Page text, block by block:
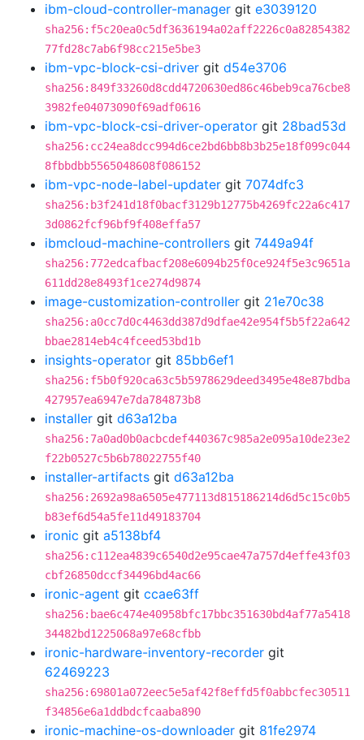
ibm-cloud-controller-manager git e3039120
sha256:f5c20ea0c5df3636194a02aff2226c0a82854382
77fd28c7ab6f98cc215e5be3
ibm-vpc-block-csi-driver git d54e3706
sha256:849f33260d8cdd4720630ed86c46beb9ca76cbe8
3982fe04073090f69adf0616
ibm-vpc-block-csi-driver-operator git 28bad53d
sha256:cc24ea8dcc994d6ce2bd6bb8b3b25e18f099c044
8fbbdbb5565048608f086152
ibm-vpc-node-label-updater git 7074dfc3
sha256:b3f241d18f0bacf3129b12775b4269fc22a6c417
3d0862fcf96bf9f408effa57
ibmcloud-machine-controllers git 7449a94f
sha256:772edcafbacf208e6094b25f0ce924f5e3c9651a
611dd28e8493f1ce274d9874
image-customization-controller git 21e70c38
sha256:a0cc7d0c4463dd387d9dfae42e954f5b5f22a642
bbae2814eb4c4fceed53bd1b
insights-operator git 85bb6ef1
sha256:f5b0f920ca63c5b5978629deed3495e48e87bdba
427957ea6947e7da784873b8
installer git d63a12ba
sha256:7a0ad0b0acbcdef440367c985a2e095a10de23e2
f22b0527c5b6b78022755f40
installer-artifacts git d63a12ba
sha256:2692a98a6505e477113d815186214d6d5c15c0b5
b83ef6d54a5fe11d49183704
ironic git a5138bf4
sha256:c112ea4839c6540d2e95cae47a757d4effe43f03
cbf26850dccf34496bd4ac66
ironic-agent git ccae63ff
sha256:bae6c474e40958bfc17bbc351630bd4af77a5418
34482bd1225068a97e68cfbb
ironic-hardware-inventory-recorder git
62469223
sha256:69801a072eec5e5af42f8effd5f0abbcfec30511
f34856e6a1ddbdcfcaaba890
ironic-machine-os-downloader git 81fe2974